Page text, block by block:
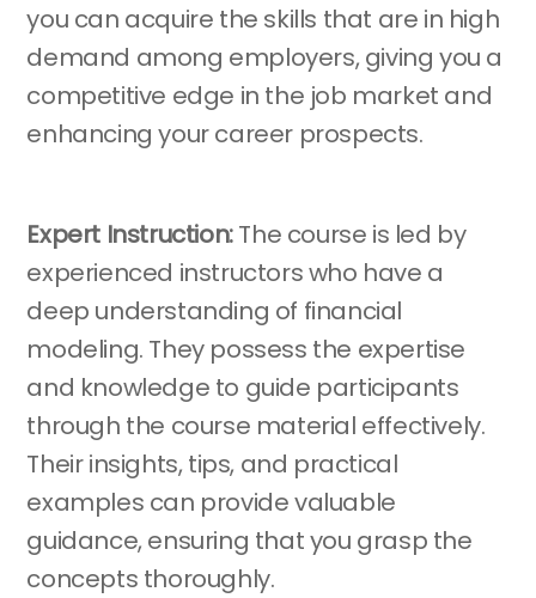
you can acquire the skills that are in high
demand among employers, giving you a
competitive edge in the job market and
enhancing your career prospects.
Expert Instruction:The course is led by
experienced instructors who have a
deep understanding of financial
modeling. They possess the expertise
and knowledge to guide participants
through the course material effectively.
Their insights, tips, and practical
examples can provide valuable
guidance, ensuring that you grasp the
concepts thoroughly.